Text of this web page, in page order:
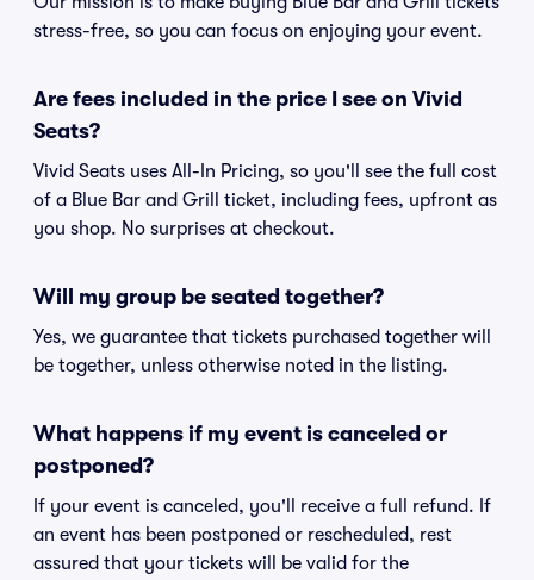
stress-free, so you can focus on enjoying your event.
Are fees included in the price I see on Vivid
Seats?
Vivid Seats uses All-In Pricing, so you'll see the full cost
of a Blue Bar and Grill ticket, including fees, upfront as
you shop. No surprises at checkout.
Will my group be seated together?
Yes, we guarantee that tickets purchased together will
be together, unless otherwise noted in the listing.
What happens if my event is canceled or
postponed?
If your event is canceled, you'll receive a full refund. If
an event has been postponed or rescheduled, rest
assured that your tickets will be valid for the